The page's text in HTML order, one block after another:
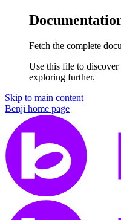
Fetch the complete
Use this file to
exploring further.
Skip to main content
Benji home page